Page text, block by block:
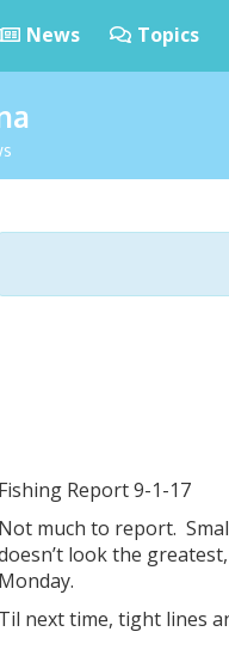
News Topics
Fishing Report 9-1-17
Not much to report.
look the
Monday.
Til next time, tight lines